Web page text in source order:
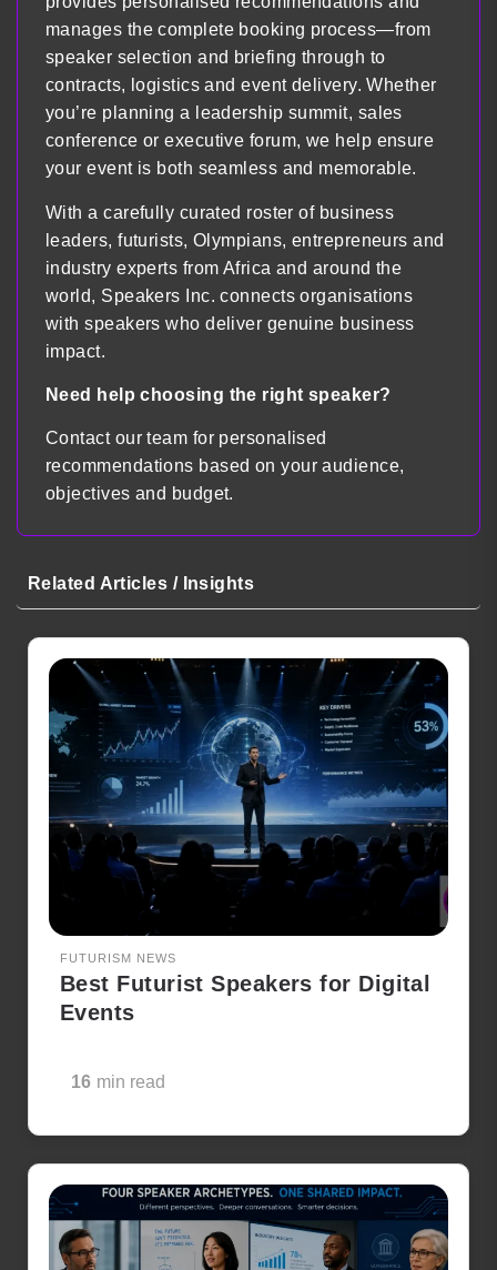
manages the complete booking process—from
speaker selection and briefing through to
contracts, logistics and event delivery. Whether
you’re planning a leadership summit, sales
conference or executive forum, we help ensure
your event is both seamless and memorable.
With a carefully curated roster of business
leaders, futurists, Olympians, entrepreneurs and
industry experts from Africa and around the
world, Speakers Inc. connects organisations
with speakers who deliver genuine business
impact.
Need help choosing the right speaker?
Contact our team for personalised
recommendations based on your audience,
objectives and budget.
Related Articles / Insights
FUTURISM NEWS
Best Futurist Speakers for Digital
Events
16 min read